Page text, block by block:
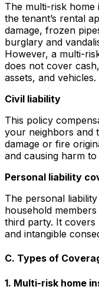
The multi-risk home
the tenant’s rental
damage, frozen
burglary and
However, a multi-
does not cover
assets, and vehicles.
Civil liability
This policy
your neighbors and
damage or fire
and causing harm
Personal liability
The personal
household
third party. It covers
and intangible
C. Types of
1. Multi-risk home